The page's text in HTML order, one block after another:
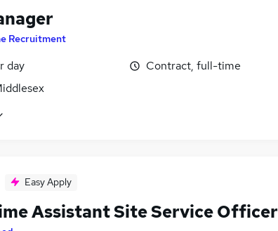
Recruitment
day
Contract, full-time
Easy Apply
Assistant Site Service Officer